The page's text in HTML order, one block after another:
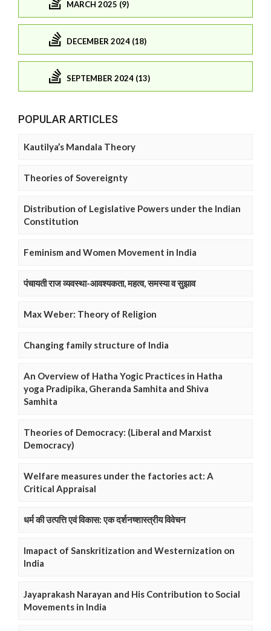
MARCH 2025 (9)
DECEMBER 2024 (18)
SEPTEMBER 2024 (13)
POPULAR ARTICLES
Kautilya’s Mandala Theory
Theories of Sovereignty
Distribution of Legislative Powers under the Indian
Constitution
Feminism and Women Movement in India
पंचायती राज व्यवस्था-आवश्यकता, महत्व, समस्या व सुझाव
Max Weber: Theory of Religion
Changing family structure of India
An Overview of Hatha Yogic Practices in Hatha
yoga Pradipika, Gheranda Samhita and Shiva
Samhita
Theories of Democracy: (Liberal and Marxist
Democracy)
Welfare measures under the factories act: A
Critical Appraisal
धर्म की उत्पत्ति एवं विकास: एक दर्शनष्शास्त्रीय विवेचन
Imapact of Sanskritization and Westernization on
India
Jayaprakash Narayan and His Contribution to Social
Movements in India